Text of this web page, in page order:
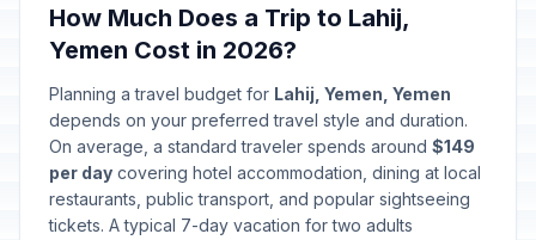
How Much Does a Trip to Lahij,
Yemen Cost in 2026?
Planning a travel budget for Lahij, Yemen, Yemen
depends on your preferred travel style and duration.
On average, a standard traveler spends around $149
per day covering hotel accommodation, dining at local
restaurants, public transport, and popular sightseeing
tickets. A typical 7-day vacation for two adults